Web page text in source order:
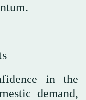
in the
demand,